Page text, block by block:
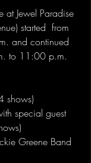
at Jewel Paradise
started  from
and continued
to 11:00 p.m.
shows)
special guest
Greene Band